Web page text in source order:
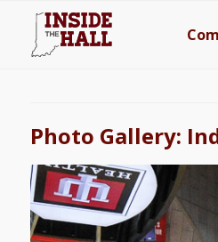
Photo Gallery: